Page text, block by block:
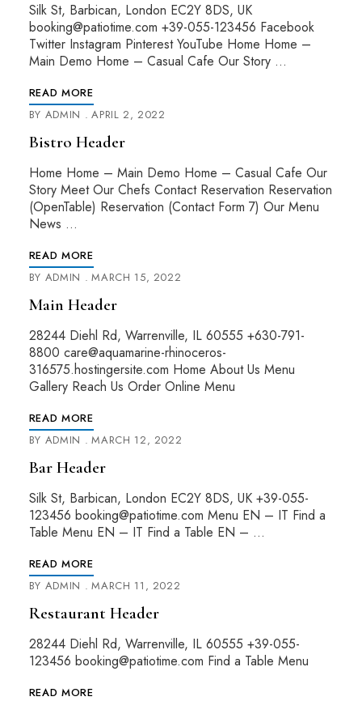
Silk St, Barbican, London EC2Y 8DS, UK
booking@patiotime.com +39-055-123456 Facebook
Twitter Instagram Pinterest YouTube Home Home –
Main Demo Home – Casual Cafe Our Story …
READ MORE
BY ADMIN APRIL 2, 2022
Bistro Header
Home Home – Main Demo Home – Casual Cafe Our
Story Meet Our Chefs Contact Reservation Reservation
(OpenTable) Reservation (Contact Form 7) Our Menu
News …
READ MORE
BY ADMIN MARCH 15, 2022
Main Header
28244 Diehl Rd, Warrenville, IL 60555 +630-791-
8800 care@aquamarine-rhinoceros-
316575.hostingersite.com Home About Us Menu
Gallery Reach Us Order Online Menu
READ MORE
BY ADMIN MARCH 12, 2022
Bar Header
Silk St, Barbican, London EC2Y 8DS, UK +39-055-
123456 booking@patiotime.com Menu EN – IT Find a
Table Menu EN – IT Find a Table EN – …
READ MORE
BY ADMIN MARCH 11, 2022
Restaurant Header
28244 Diehl Rd, Warrenville, IL 60555 +39-055-
123456 booking@patiotime.com Find a Table Menu
READ MORE